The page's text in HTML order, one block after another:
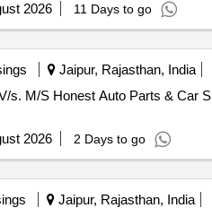
2026 11 Days to go
Jaipur, Rajasthan, India
s. M/S Honest Auto Parts & Car
2026 2 Days to go
Jaipur, Rajasthan, India